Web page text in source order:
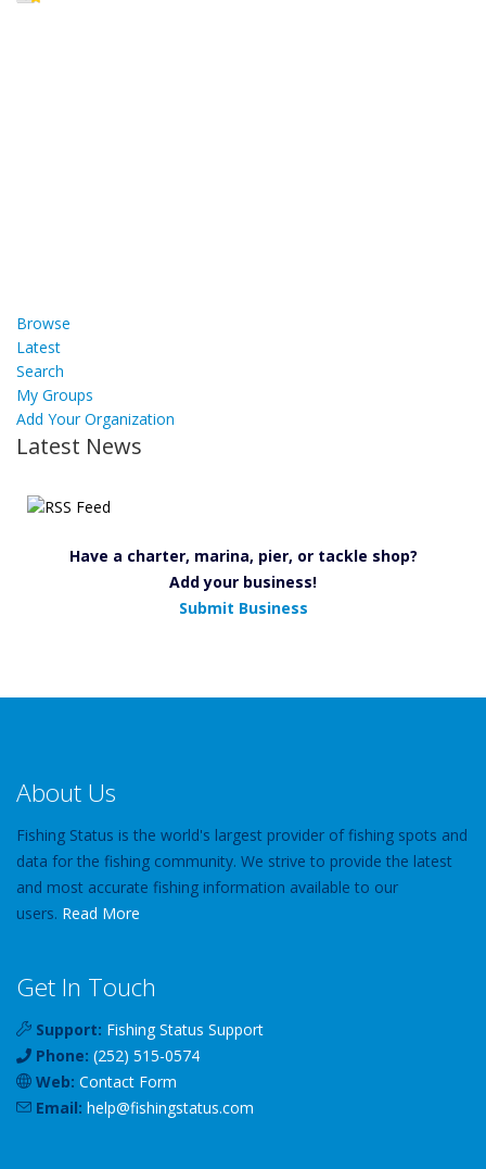
Browse
Latest
Search
My Groups
Add Your Organization
Latest News
Have a charter, marina, pier, or tackle shop?
Add your business!
Submit Business
About Us
Fishing Status is the world's largest provider of fishing spots and
data for the fishing community. We strive to provide the latest
and most accurate fishing information available to our
users. Read More
Get In Touch
Support: Fishing Status Support
Phone: (252) 515-0574
Web: Contact Form
Email: help@fishingstatus.com